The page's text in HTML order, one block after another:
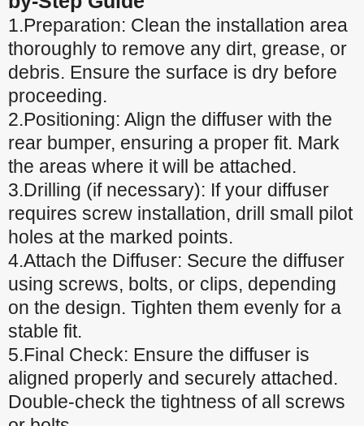
1.Preparation: Clean the installation area
thoroughly to remove any dirt, grease, or
debris. Ensure the surface is dry before
proceeding.
2.Positioning: Align the diffuser with the
rear bumper, ensuring a proper fit. Mark
the areas where it will be attached.
3.Drilling (if necessary): If your diffuser
requires screw installation, drill small pilot
holes at the marked points.
4.Attach the Diffuser: Secure the diffuser
using screws, bolts, or clips, depending
on the design. Tighten them evenly for a
stable fit.
5.Final Check: Ensure the diffuser is
aligned properly and securely attached.
Double-check the tightness of all screws